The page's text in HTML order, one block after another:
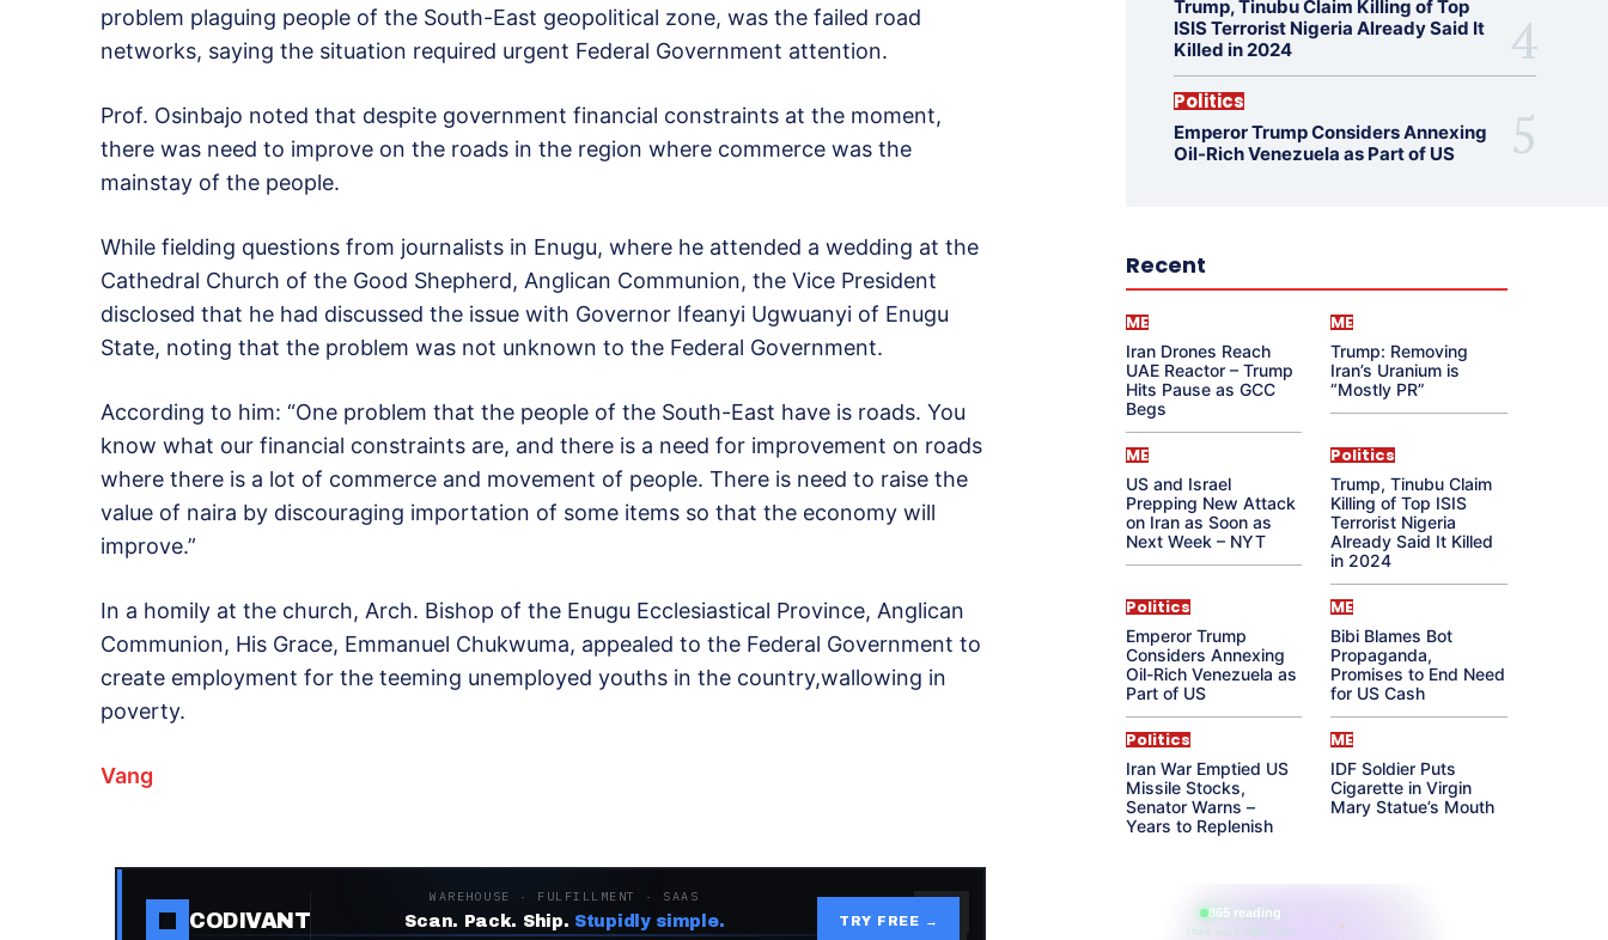
problem plaguing people of the South-East geopolitical zone, was the failed road
networks, saying the situation required urgent Federal Government attention.
Prof. Osinbajo noted that despite government financial constraints at the moment,
there was need to improve on the roads in the region where commerce was the
mainstay of the people.
While fielding questions from journalists in Enugu, where he attended a wedding at the
Cathedral Church of the Good Shepherd, Anglican Communion, the Vice President
disclosed that he had discussed the issue with Governor Ifeanyi Ugwuanyi of Enugu
State, noting that the problem was not unknown to the Federal Government.
According to him: “One problem that the people of the South-East have is roads. You
know what our financial constraints are, and there is a need for improvement on roads
where there is a lot of commerce and movement of people. There is need to raise the
value of naira by discouraging importation of some items so that the economy will
improve.”
In a homily at the church, Arch. Bishop of the Enugu Ecclesiastical Province, Anglican
Communion, His Grace, Emmanuel Chukwuma, appealed to the Federal Government to
create employment for the teeming unemployed youths in the country,wallowing in
poverty.
Vang
CODIVANT
WAREHOUSE · FULFILLMENT · SAAS
Scan. Pack. Ship. Stupidly simple. TRY FREE →
Trump, Tinubu Claim Killing of Top
ISIS Terrorist Nigeria Already Said It
Killed in 2024
Politics
Emperor Trump Considers Annexing
Oil-Rich Venezuela as Part of US
Recent
ME
Iran Drones Reach
UAE Reactor – Trump
Hits Pause as GCC
Begs
ME
Trump: Removing
Iran’s Uranium is
“Mostly PR”
ME
US and Israel
Prepping New Attack
on Iran as Soon as
Next Week – NYT
Politics
Trump, Tinubu Claim
Killing of Top ISIS
Terrorist Nigeria
Already Said It Killed
in 2024
Politics
Emperor Trump
Considers Annexing
Oil-Rich Venezuela as
Part of US
ME
Bibi Blames Bot
Propaganda,
Promises to End Need
for US Cash
Politics
Iran War Emptied US
Missile Stocks,
Senator Warns –
Years to Replenish
ME
IDF Soldier Puts
Cigarette in Virgin
Mary Statue’s Mouth
865 reading
their aura right now